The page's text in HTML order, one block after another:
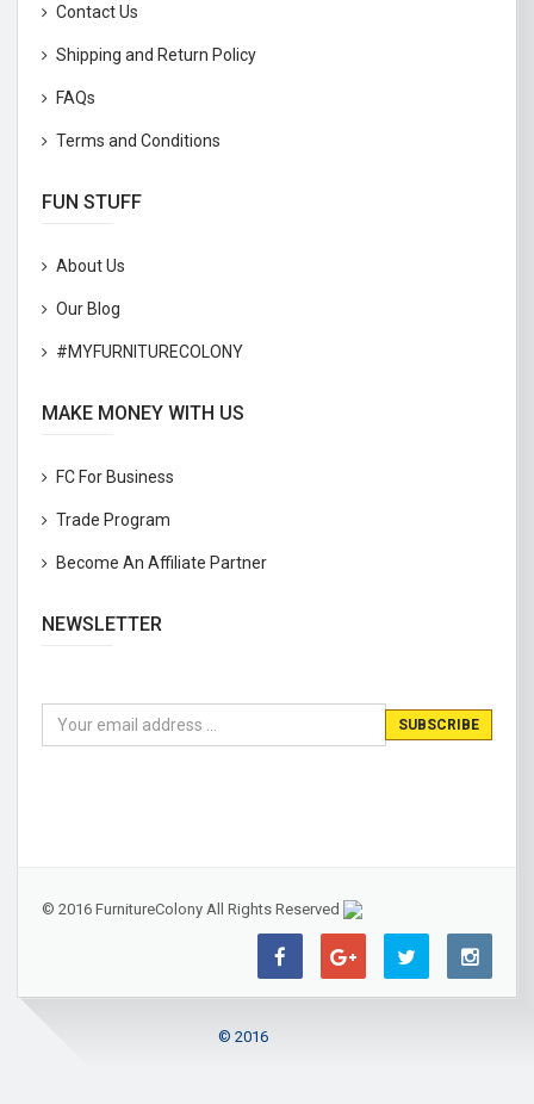
Contact Us
Shipping and Return Policy
FAQs
Terms and Conditions
FUN STUFF
About Us
Our Blog
#MYFURNITURECOLONY
MAKE MONEY WITH US
FC For Business
Trade Program
Become An Affiliate Partner
NEWSLETTER
© 2016 FurnitureColony All Rights Reserved
© 2016